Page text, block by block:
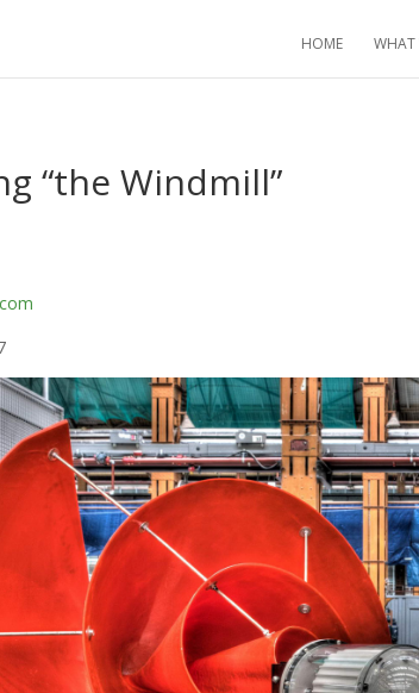
HOME WHAT
“the Windmill”